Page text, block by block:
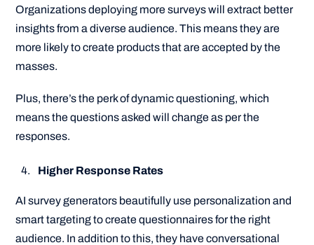
Organizations deploying more surveys will extract better
insights from a diverse audience. This means they are
more likely to create products that are accepted by the
masses.
Plus, there’s the perk of dynamic questioning, which
means the questions asked will change as per the
responses.
Higher Response Rates
AI survey generators beautifully use personalization and
smart targeting to create questionnaires for the right
audience. In addition to this, they have conversational